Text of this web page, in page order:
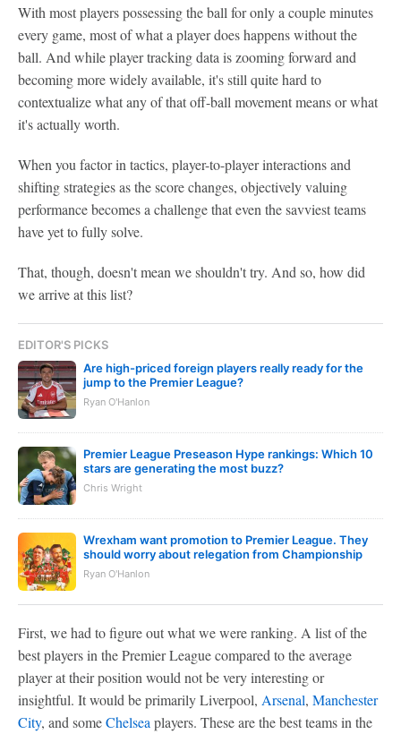
With most players possessing the ball for only a couple minutes
every game, most of what a player does happens without the
ball. And while player tracking data is zooming forward and
becoming more widely available, it's still quite hard to
contextualize what any of that off-ball movement means or what
it's actually worth.
When you factor in tactics, player-to-player interactions and
shifting strategies as the score changes, objectively valuing
performance becomes a challenge that even the savviest teams
have yet to fully solve.
That, though, doesn't mean we shouldn't try. And so, how did
we arrive at this list?
EDITOR'S PICKS
Are high-priced foreign players really ready for the
jump to the Premier League?
Ryan O'Hanlon
Premier League Preseason Hype rankings: Which 10
stars are generating the most buzz?
Chris Wright
Wrexham want promotion to Premier League. They
should worry about relegation from Championship
Ryan O'Hanlon
First, we had to figure out what we were ranking. A list of the
best players in the Premier League compared to the average
player at their position would not be very interesting or
insightful. It would be primarily Liverpool, Arsenal, Manchester
City, and someChelsea players. These are the best teams in the